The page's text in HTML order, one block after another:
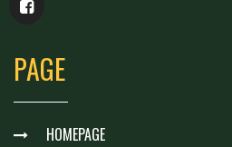
PAGE
HOMEPAGE